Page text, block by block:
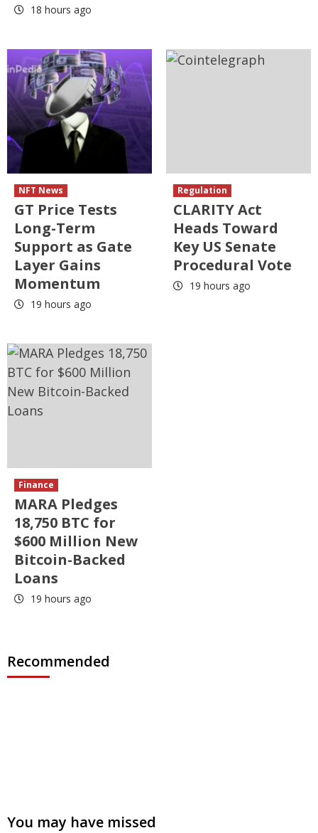
18 hours ago
NFT News
GT Price Tests
Long-Term
Support as Gate
Layer Gains
Momentum
19 hours ago
Regulation
CLARITY Act
Heads Toward
Key US Senate
Procedural Vote
19 hours ago
Finance
MARA Pledges
18,750 BTC for
$600 Million New
Bitcoin-Backed
Loans
19 hours ago
Recommended
You may have missed